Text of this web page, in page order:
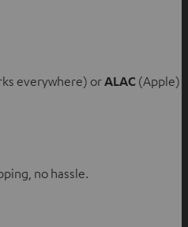
everywhere) orALAC (Apple)
no hassle.